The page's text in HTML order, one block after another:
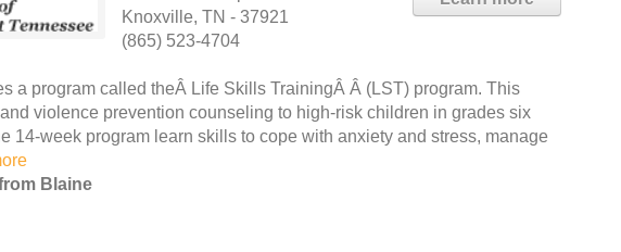
Knoxville, TN - 37921
(865) 523-4704
a program called theÂ Life Skills TrainingÂ Â (LST) program. This
violence prevention counseling to high-risk children in grades six
14-week program learn skills to cope with anxiety and stress, manage
Blaine